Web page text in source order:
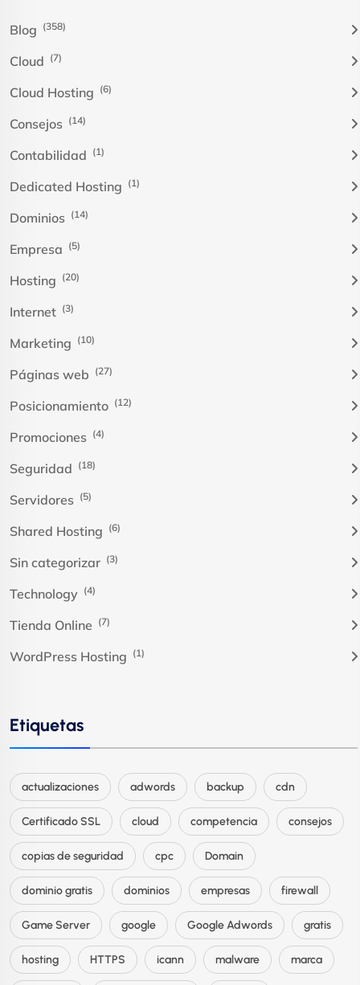
Blog (358)
Cloud (7)
Cloud Hosting (6)
Consejos (14)
Contabilidad (1)
Dedicated Hosting (1)
Dominios (14)
Empresa (5)
Hosting (20)
Internet (3)
Marketing (10)
Páginas web (27)
Posicionamiento (12)
Promociones (4)
Seguridad (18)
Servidores (5)
Shared Hosting (6)
Sin categorizar (3)
Technology (4)
Tienda Online (7)
WordPress Hosting (1)
Etiquetas
actualizaciones adwords backup cdn
Certificado SSL cloud competencia consejos
copias de seguridad cpc Domain
dominio gratis dominios empresas firewall
Game Server google Google Adwords gratis
hosting HTTPS icann malware marca